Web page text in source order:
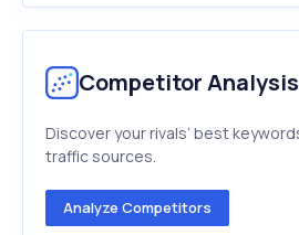
Competitor Analysis
Discover your rivals’ best
traffic sources.
Analyze Competitors